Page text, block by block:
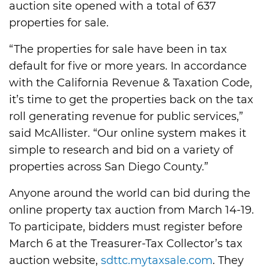
auction site opened with a total of 637
properties for sale.
“The properties for sale have been in tax
default for five or more years. In accordance
with the California Revenue & Taxation Code,
it’s time to get the properties back on the tax
roll generating revenue for public services,”
said McAllister. “Our online system makes it
simple to research and bid on a variety of
properties across San Diego County.”
Anyone around the world can bid during the
online property tax auction from March 14-19.
To participate, bidders must register before
March 6 at the Treasurer-Tax Collector’s tax
auction website, sdttc.mytaxsale.com. They